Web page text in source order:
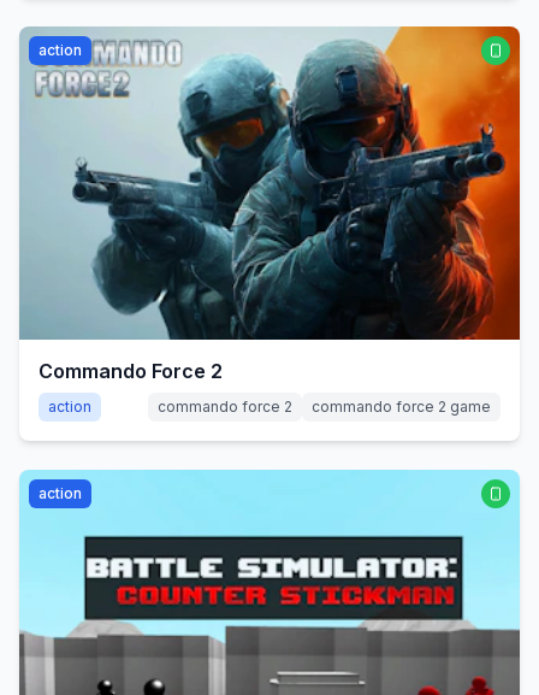
action
Commando Force 2
action commando force 2 commando force 2 game
action